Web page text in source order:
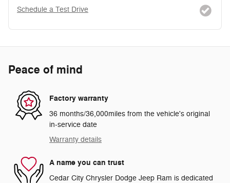
Schedule a Test Drive
Peace of mind
Factory warranty
36 months/36,000miles from the vehicle's original
in-service date
Warranty details
A name you can trust
Cedar City Chrysler Dodge Jeep Ram is dedicated